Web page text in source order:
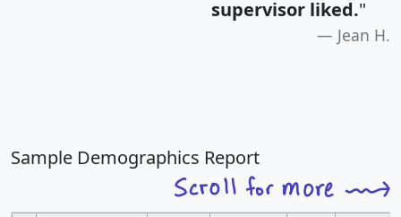
supervisor liked."
Jean H.
Sample Demographics Report